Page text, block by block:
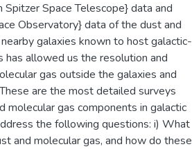
Space Telescope} data and
Observatory} data of the dust and
galaxies known to host galactic-
has allowed us the resolution and
gas outside the galaxies and
are the most detailed surveys
molecular gas components in galactic
the following questions: i) What
and molecular gas, and how do these